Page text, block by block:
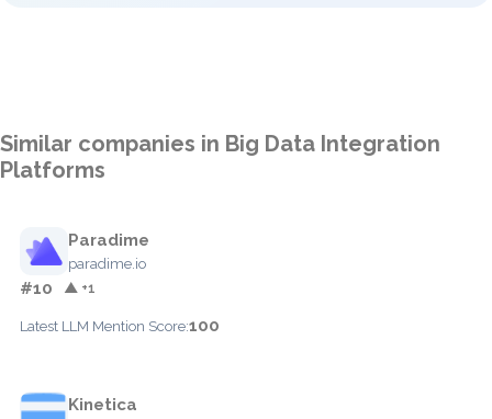
Similar companies in Big Data Integration
Platforms
Paradime
paradime.io
#10 ▲ +1
Latest LLM Mention Score:100
Kinetica